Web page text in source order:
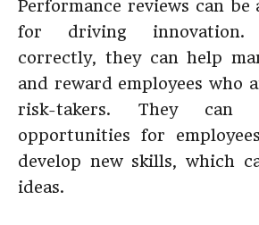
Performance reviews can
for driving innovation.
correctly, they can help
and reward employees who
risk-takers. They can
opportunities for
develop new skills, which
ideas.